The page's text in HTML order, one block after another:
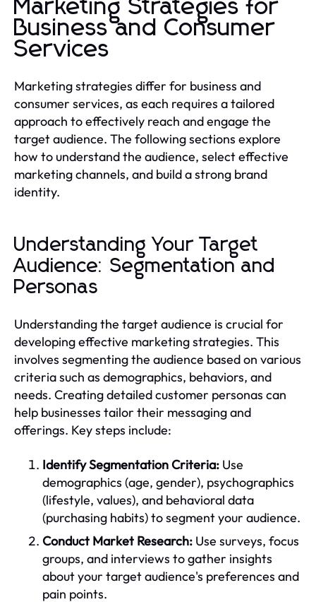
Marketing Strategies for
Business and Consumer
Services
Marketing strategies differ for business and
consumer services, as each requires a tailored
approach to effectively reach and engage the
target audience. The following sections explore
how to understand the audience, select effective
marketing channels, and build a strong brand
identity.
Understanding Your Target
Audience: Segmentation and
Personas
Understanding the target audience is crucial for
developing effective marketing strategies. This
involves segmenting the audience based on various
criteria such as demographics, behaviors, and
needs. Creating detailed customer personas can
help businesses tailor their messaging and
offerings. Key steps include:
Identify Segmentation Criteria: Use
demographics (age, gender), psychographics
(lifestyle, values), and behavioral data
(purchasing habits) to segment your audience.
Conduct Market Research: Use surveys, focus
groups, and interviews to gather insights
about your target audience's preferences and
pain points.